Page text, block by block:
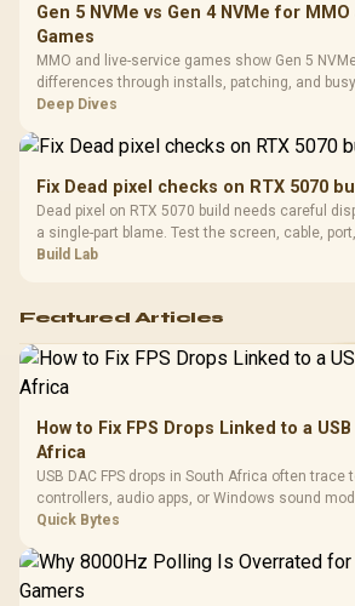
Gen 5 NVMe vs Gen 4 NVMe for
Games
MMO and live-service games show Gen 5
differences through installs, patching, and
players should weigh capacity, heat, update
Deep Dives
Fix Dead pixel checks on RTX 5070
Dead pixel on RTX 5070 build needs careful
a single-part blame. Test the screen, cable,
setup context before replacing hardware.
Build Lab
Featured Articles
How to Fix FPS Drops Linked to a
Africa
USB DAC FPS drops in South Africa often trace
controllers, audio apps, or Windows sound
gaming checks to confirm whether the DAC is
Quick Bytes